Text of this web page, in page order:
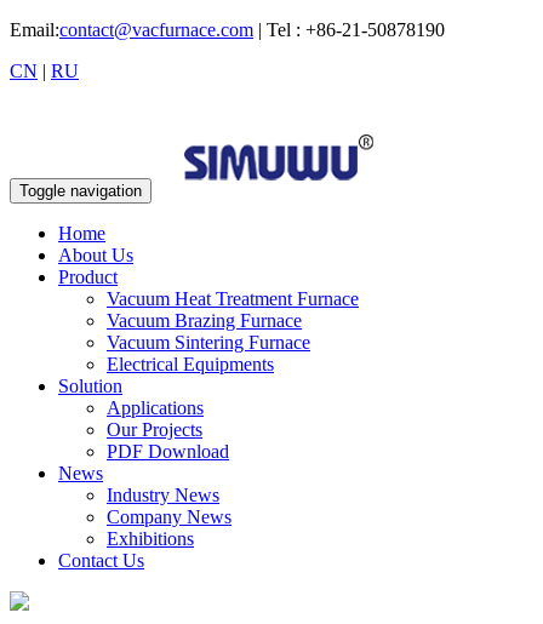
Email:contact@vacfurnace.com | Tel : +86-21-50878190
CN | RU
Toggle navigation
Home
About Us
Product
Vacuum Heat Treatment Furnace
Vacuum Brazing Furnace
Vacuum Sintering Furnace
Electrical Equipments
Solution
Applications
Our Projects
PDF Download
News
Industry News
Company News
Exhibitions
Contact Us